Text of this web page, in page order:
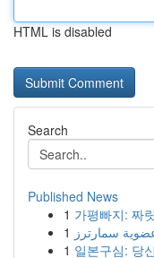
HTML is disabled
Search
Published News
1 가평빠지: 짜
1 سمارترز
1 일본구심: 당